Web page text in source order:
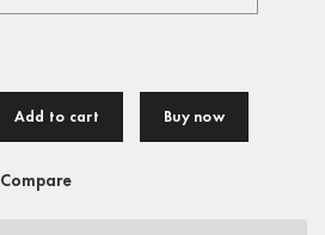
Add to cart Buy now
Compare